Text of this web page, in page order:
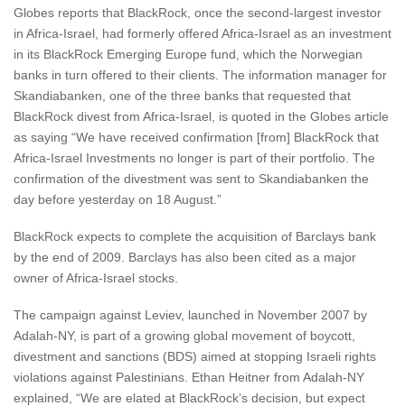
Globes reports that BlackRock, once the second-largest investor
in Africa-Israel, had formerly offered Africa-Israel as an investment
in its BlackRock Emerging Europe fund, which the Norwegian
banks in turn offered to their clients. The information manager for
Skandiabanken, one of the three banks that requested that
BlackRock divest from Africa-Israel, is quoted in the Globes article
as saying “We have received confirmation [from] BlackRock that
Africa-Israel Investments no longer is part of their portfolio. The
confirmation of the divestment was sent to Skandiabanken the
day before yesterday on 18 August.”
BlackRock expects to complete the acquisition of Barclays bank
by the end of 2009. Barclays has also been cited as a major
owner of Africa-Israel stocks.
The campaign against Leviev, launched in November 2007 by
Adalah-NY, is part of a growing global movement of boycott,
divestment and sanctions (BDS) aimed at stopping Israeli rights
violations against Palestinians. Ethan Heitner from Adalah-NY
explained, “We are elated at BlackRock’s decision, but expect